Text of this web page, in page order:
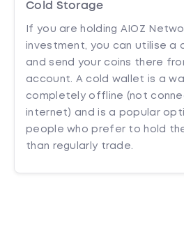
Cold Storage
If you are holding AIOZ
investment, you can utilise a
and send your coins there
account. A cold wallet is a
completely offline (not
internet) and is a popular
people who prefer to hold
than regularly trade.